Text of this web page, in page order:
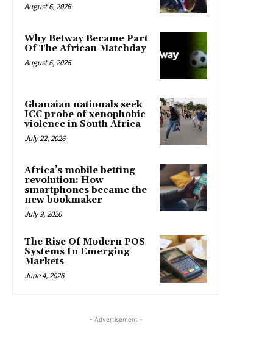
August 6, 2026
Why Betway Became Part
Of The African Matchday
August 6, 2026
Ghanaian nationals seek
ICC probe of xenophobic
violence in South Africa
July 22, 2026
Africa’s mobile betting
revolution: How
smartphones became the
new bookmaker
July 9, 2026
The Rise Of Modern POS
Systems In Emerging
Markets
June 4, 2026
- Advertisement -